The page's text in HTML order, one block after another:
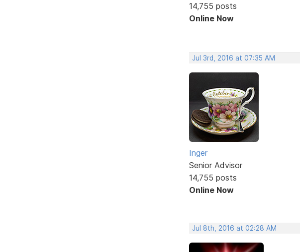
14,755 posts
Online Now
Jul 3rd, 2016 at 07:35 AM
Inger
Senior Advisor
14,755 posts
Online Now
Jul 8th, 2016 at 02:28 AM